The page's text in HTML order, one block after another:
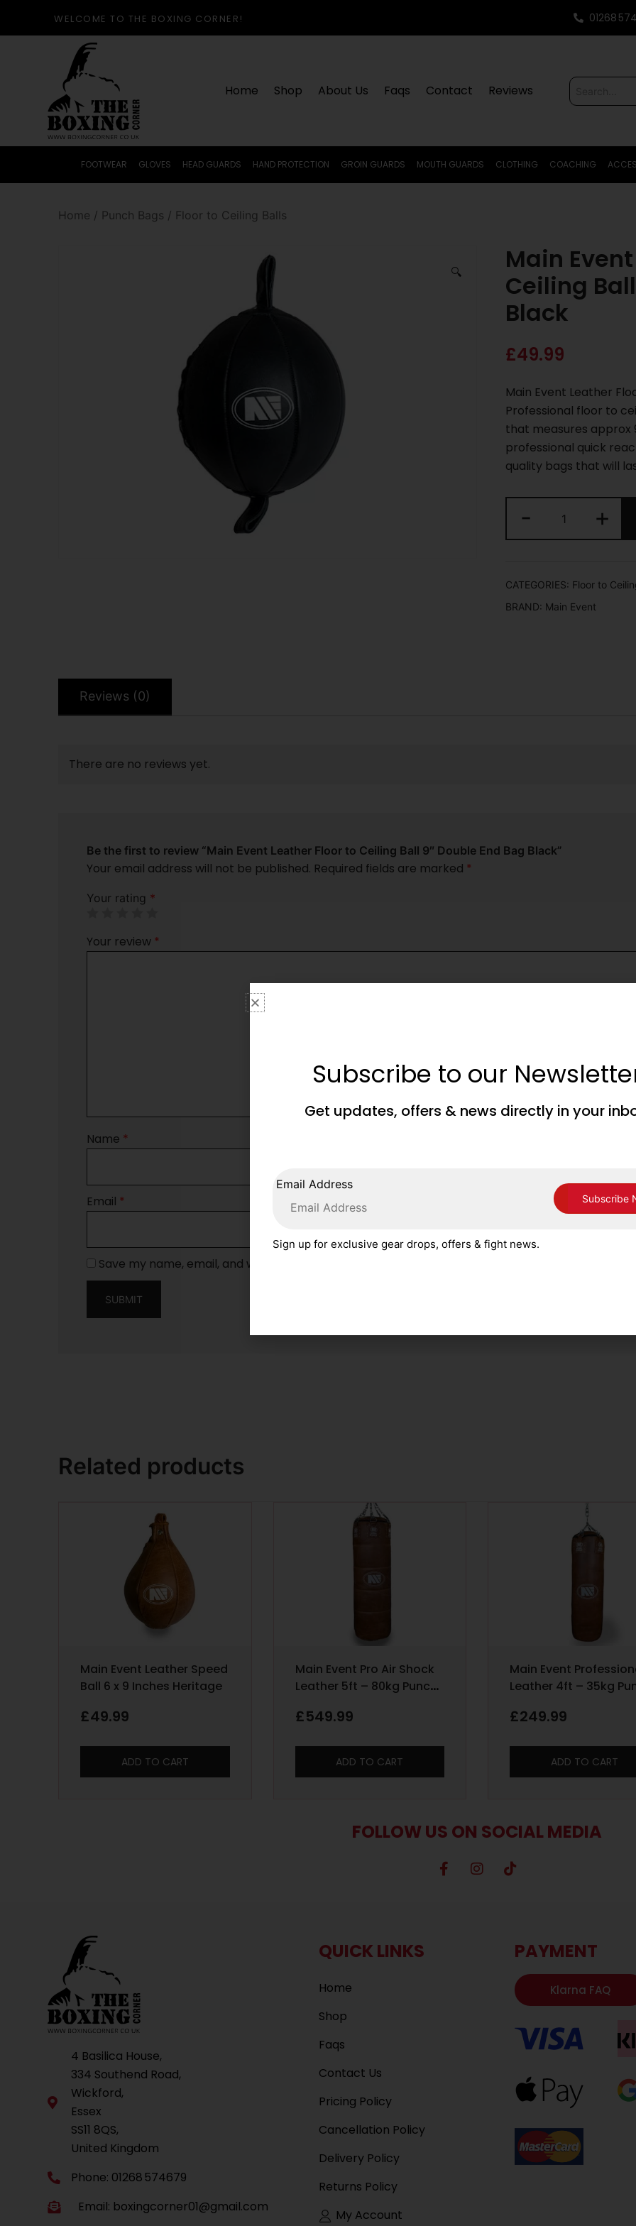
WELCOME TO THE BOXING CORNER! 01268
Home Shop About Us Faqs Contact Reviews
FOOTWEAR GLOVES HEAD GUARDS HAND PROTECTION GROIN GUARDS MOUTH GUARDS CLOTHING COACHING
Home / Punch Bags / Floor to Ceiling Balls
🔍
Main
Ceiling
Black
£49.99
Main Event Leather
Professional floor to
that measures
professional quick
quality bags that will
- +
CATEGORIES: Floor to
BRAND: Main Event
Reviews (0)
There are no reviews yet.
Be the first to review “Main Event Leather Floor to Ceiling Ball 9″ Double End Bag Black”
Your email address will not be published. Required fields are marked *
Your rating *
Your review *
Name *
Email *
Save my name, email, and website in this browser for the next time I comment.
Related products
Main Event Leather Speed
Ball 6 x 9 Inches Heritage
£49.99
ADD TO CART
Main Event Pro Air Shock
Leather 5ft – 80kg Punch
£549.99
ADD TO CART
Main Event
Leather 4ft – 35kg
£249.99
ADD TO CART
FOLLOW US ON SOCIAL MEDIA
4 Basilica House,
334 Southend Road,
Wickford,
Essex
SS11 8QS,
United Kingdom
Phone: 01268 574679
Email: boxingcorner01@gmail.com
QUICK LINKS
Home
Shop
Faqs
Contact Us
Pricing Policy
Cancellation Policy
Delivery Policy
Returns Policy
My Account
PAYMENT
Klarna FAQ
Subscribe to our
Get updates, offers & news directly in your
Email Address
Sign up for exclusive gear drops, offers & fight news.